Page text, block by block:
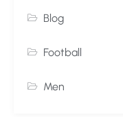
Blog
Football
Men